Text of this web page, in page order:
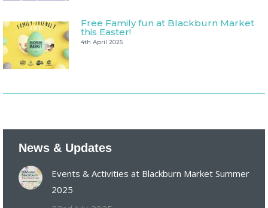
Free Family fun at Blackburn Market
this Easter!
4th April 2025
News & Updates
Events & Activities at Blackburn Market Summer
2025